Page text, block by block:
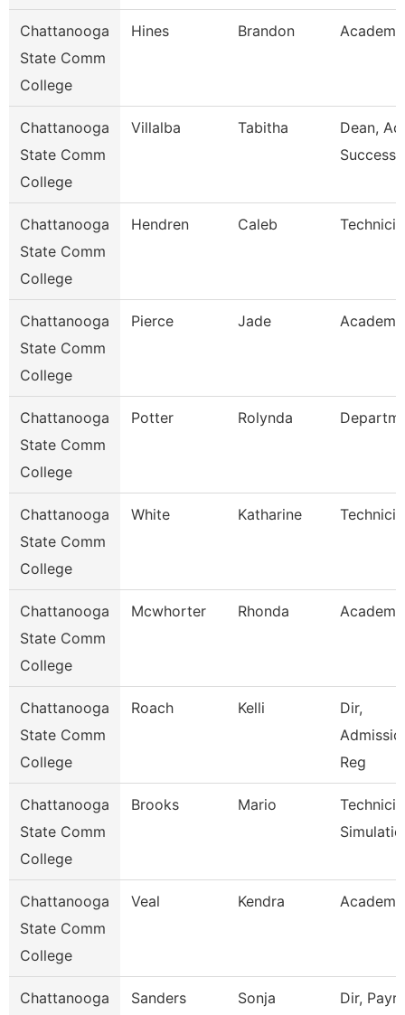
Chattanooga
State Comm
College
Hines Brandon
Chattanooga
State Comm
College
Villalba Tabitha
Dean,
Success
Chattanooga
State Comm
College
Hendren Caleb
Chattanooga
State Comm
College
Pierce Jade
Chattanooga
State Comm
College
Potter Rolynda
Chattanooga
State Comm
College
White Katharine
Chattanooga
State Comm
College
Mcwhorter Rhonda
Chattanooga
State Comm
College
Roach Kelli
Dir,
Reg
Chattanooga
State Comm
College
Brooks Mario
Chattanooga
State Comm
College
Veal Kendra
Chattanooga
Sanders Sonja
Dir,